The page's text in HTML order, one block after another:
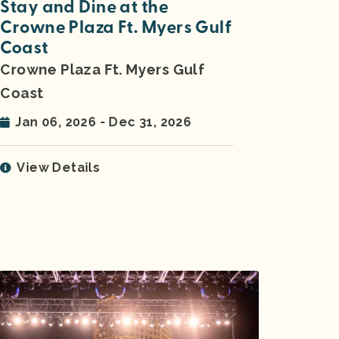
Stay and Dine at the
Crowne Plaza Ft. Myers Gulf
Coast
Crowne Plaza Ft. Myers Gulf
Coast
Jan 06, 2026 - Dec 31, 2026
View Details